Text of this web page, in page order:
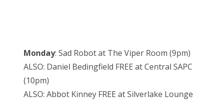
Monday: Sad Robot at The Viper Room (9pm)
ALSO: Daniel Bedingfield FREE at Central SAPC
(10pm)
ALSO: Abbot Kinney FREE at Silverlake Lounge